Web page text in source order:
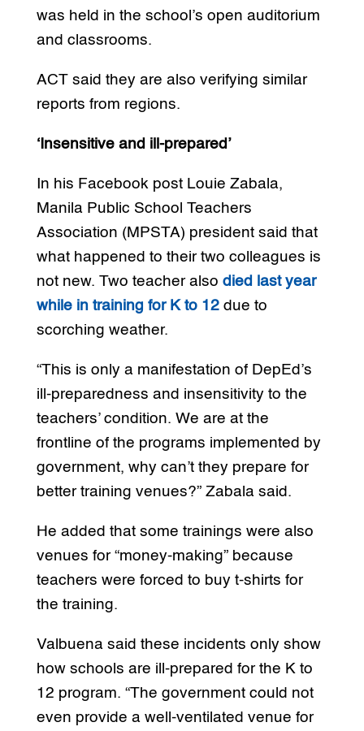
was held in the school’s open auditorium
and classrooms.
ACT said they are also verifying similar
reports from regions.
‘Insensitive and ill-prepared’
In his Facebook post Louie Zabala,
Manila Public School Teachers
Association (MPSTA) president said that
what happened to their two colleagues is
not new. Two teacher also died last year
while in training for K to 12 due to
scorching weather.
“This is only a manifestation of DepEd’s
ill-preparedness and insensitivity to the
teachers’ condition. We are at the
frontline of the programs implemented by
government, why can’t they prepare for
better training venues?” Zabala said.
He added that some trainings were also
venues for “money-making” because
teachers were forced to buy t-shirts for
the training.
Valbuena said these incidents only show
how schools are ill-prepared for the K to
12 program. “The government could not
even provide a well-ventilated venue for